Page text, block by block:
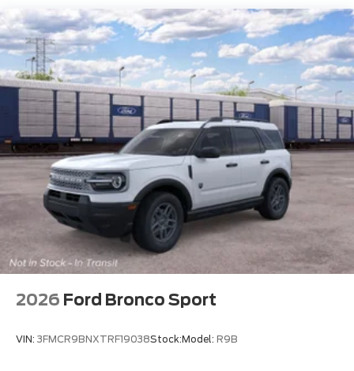
2026 Ford Bronco Sport
VIN: 3FMCR9BNXTRF19038Stock:Model: R9B